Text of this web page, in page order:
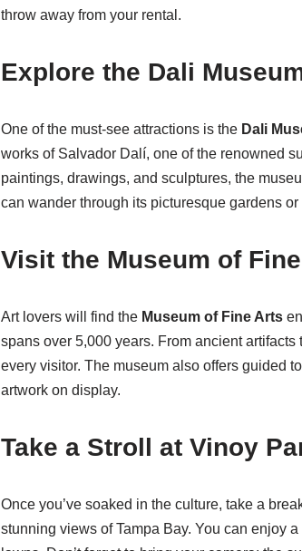
throw away from your rental.
Explore the Dali
One of the must-see attractions is the Dali
works of Salvador Dalí, one of the renowned
paintings, drawings, and sculptures, the
can wander through its picturesque gardens
Visit the Museum of
Art lovers will find the Museum of Fine Arts
spans over 5,000 years. From ancient
every visitor. The museum also offers guided
artwork on display.
Take a Stroll at Vinoy
Once you’ve soaked in the culture, take a
stunning views of Tampa Bay. You can enjoy